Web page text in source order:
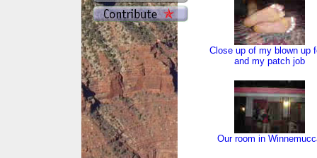
Close up of my blown up
and my patch job
Our room in